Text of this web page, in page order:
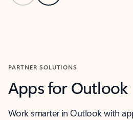
PARTNER SOLUTIONS
Apps for Outlook
Work smarter in Outlook with